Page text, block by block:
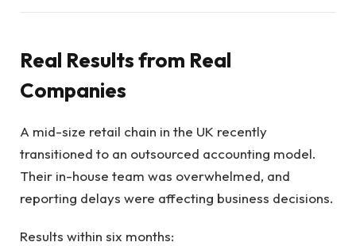
Real Results from Real
Companies
A mid-size retail chain in the UK recently
transitioned to an outsourced accounting model.
Their in-house team was overwhelmed, and
reporting delays were affecting business decisions.
Results within six months: